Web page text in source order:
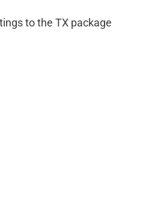
to the TX package